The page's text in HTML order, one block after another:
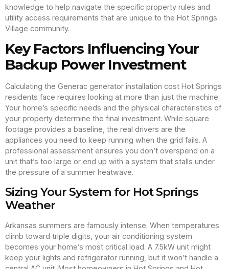
knowledge to help navigate the specific property rules and
utility access requirements that are unique to the Hot Springs
Village community.
Key Factors Influencing Your
Backup Power Investment
Calculating the Generac generator installation cost Hot Springs
residents face requires looking at more than just the machine.
Your home’s specific needs and the physical characteristics of
your property determine the final investment. While square
footage provides a baseline, the real drivers are the
appliances you need to keep running when the grid fails. A
professional assessment ensures you don’t overspend on a
unit that’s too large or end up with a system that stalls under
the pressure of a summer heatwave.
Sizing Your System for Hot Springs
Weather
Arkansas summers are famously intense. When temperatures
climb toward triple digits, your air conditioning system
becomes your home’s most critical load. A 7.5kW unit might
keep your lights and refrigerator running, but it won’t handle a